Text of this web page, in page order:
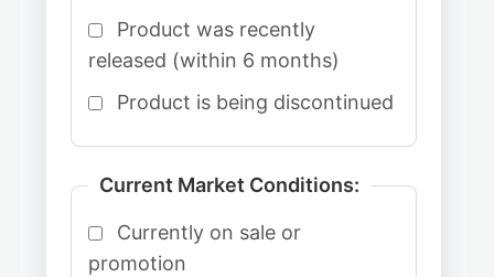
Product was recently
released (within 6 months)
Product is being discontinued
Current Market Conditions:
Currently on sale or
promotion